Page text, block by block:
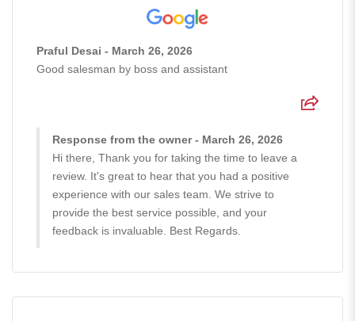
Praful Desai - March 26, 2026
Good salesman by boss and assistant
Response from the owner - March 26, 2026
Hi there, Thank you for taking the time to leave a
review. It's great to hear that you had a positive
experience with our sales team. We strive to
provide the best service possible, and your
feedback is invaluable. Best Regards.